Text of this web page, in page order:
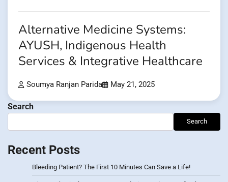
Alternative Medicine Systems:
AYUSH, Indigenous Health
Services & Integrative Healthcare
Soumya Ranjan Parida May 21, 2025
Search
Search
Recent Posts
Bleeding Patient? The First 10 Minutes Can Save a Life!